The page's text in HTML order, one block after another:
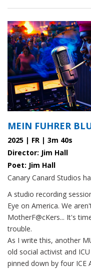
MEIN FUHRER
2025 | FR | 3m 40s
Director: Jim Hall
Poet: Jim Hall
Canary Canard Studios
A studio recording
Eye on America. We
MotherF@cKers... It's
trouble.
As I write this, another
old social activist and
pinned down by four